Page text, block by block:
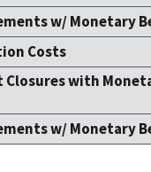
w/ Monetary
Costs
Closures with
w/ Monetary